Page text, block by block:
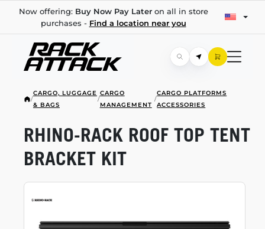
Now offering: Buy Now Pay Lateron all in store
purchases - Find a location near you
/
CARGO, LUGGAGE
& BAGS
/
CARGO
MANAGEMENT
/
CARGO PLATFORMS
ACCESSORIES
RHINO-RACK ROOF TOP TENT
BRACKET KIT